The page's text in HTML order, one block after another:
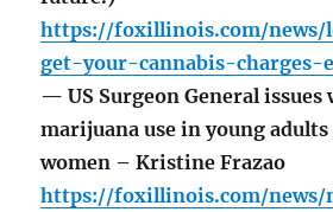
https://foxillinois.com/
get-your-cannabis-charges-
— US Surgeon General issues
marijuana use in young
women – Kristine Frazao
https://foxillinois.com/